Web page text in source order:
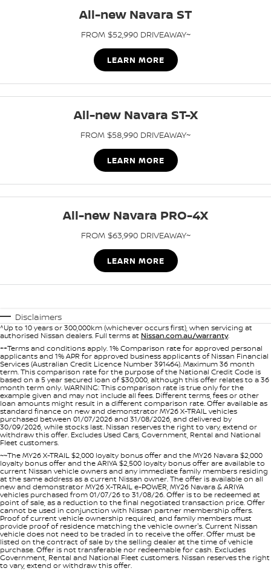
Nissan Warranty
Finance Calculator
Nissan Future Value
About Us
All-new Navara ST
FROM $52,990 DRIVEAWAY~
LEARN MORE
All-new Navara ST-X
FROM $58,990 DRIVEAWAY~
LEARN MORE
All-new Navara PRO-4X
FROM $63,990 DRIVEAWAY~
LEARN MORE
Disclaimers
^Up to 10 years or 300,000km (whichever occurs first), when servicing at
authorised Nissan dealers. Full terms at Nissan.com.au/warranty.
++Terms and conditions apply. 1% Comparison rate for approved personal
applicants and 1% APR for approved business applicants of Nissan Financial
Services (Australian Credit Licence Number 391464). Maximum 36 month
term. This comparison rate for the purpose of the National Credit Code is
based on a 5 year secured loan of $30,000, although this offer relates to a 36
month term only. WARNING: This comparison rate is true only for the
example given and may not include all fees. Different terms, fees or other
loan amounts might result in a different comparison rate. Offer available as
standard finance on new and demonstrator MY26 X-TRAIL vehicles
purchased between 01/07/2026 and 31/08/2026, and delivered by
30/09/2026, while stocks last. Nissan reserves the right to vary, extend or
withdraw this offer. Excludes Used Cars, Government, Rental and National
Fleet customers.
~~The MY26 X-TRAIL $2,000 loyalty bonus offer and the MY26 Navara $2,000
loyalty bonus offer and the ARIYA $2,500 loyalty bonus offer are available to
current Nissan vehicle owners and any immediate family members residing
at the same address as a current Nissan owner. The offer is available on all
new and demonstrator MY26 X-TRAIL e-POWER, MY26 Navara & ARIYA
vehicles purchased from 01/07/26 to 31/08/26. Offer is to be redeemed at
point of sale, as a reduction to the final negotiated transaction price. Offer
cannot be used in conjunction with Nissan partner membership offers.
Proof of current vehicle ownership required, and family members must
provide proof of residence matching the vehicle owner's. Current Nissan
vehicle does not need to be traded in to receive the offer. Offer must be
listed on the contract of sale by the selling dealer at the time of vehicle
purchase. Offer is not transferable nor redeemable for cash. Excludes
Government, Rental and National Fleet customers. Nissan reserves the right
to vary, extend or withdraw this offer.